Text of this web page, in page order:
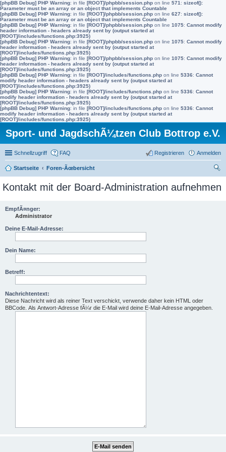
[phpBB Debug] PHP Warning: in file [ROOT]/phpbb/session.php on line 571 : sizeof():
Parameter must be an array or an object that implements Countable
[phpBB Debug] PHP Warning: in file [ROOT]/phpbb/session.php on line 627: sizeof():
Parameter must be an array or an object that implements Countable
[phpBB Debug] PHP Warning: in file [ROOT]/phpbb/session.php on line 1075: Cannot modify
header information - headers already sent by (output started at
[ROOT]/includes/functions.php:3925)
[phpBB Debug] PHP Warning: in file [ROOT]/phpbb/session.php on line 1075: Cannot modify
header information - headers already sent by (output started at
[ROOT]/includes/functions.php:3925)
[phpBB Debug] PHP Warning: in file [ROOT]/phpbb/session.php on line 1075: Cannot modify
header information - headers already sent by (output started at
[ROOT]/includes/functions.php:3925)
[phpBB Debug] PHP Warning: in file [ROOT]/includes/functions.php on line 5336: Cannot
modify header information - headers already sent by (output started at
[ROOT]/includes/functions.php:3925)
[phpBB Debug] PHP Warning: in file [ROOT]/includes/functions.php on line 5336: Cannot
modify header information - headers already sent by (output started at
[ROOT]/includes/functions.php:3925)
[phpBB Debug] PHP Warning: in file [ROOT]/includes/functions.php on line 5336: Cannot
modify header information - headers already sent by (output started at
[ROOT]/includes/functions.php:3925)
Sport- und JagdschÃ¼tzen Club Bottrop e.V.
Schnellzugriff FAQ Anmelden
Registrieren
Startseite
Foren-Ãœbersicht
he
Kontakt mit der Board-Administration aufnehmen
EmpfÃ¤nger:
Administrator
Deine E-Mail-Adresse:
Dein Name:
Betreff:
Nachrichtentext:
Diese Nachricht wird als reiner Text verschickt, verwende daher kein HTML oder
BBCode. Als Antwort-Adresse fÃ¼r die E-Mail wird deine E-Mail-Adresse angegeben.